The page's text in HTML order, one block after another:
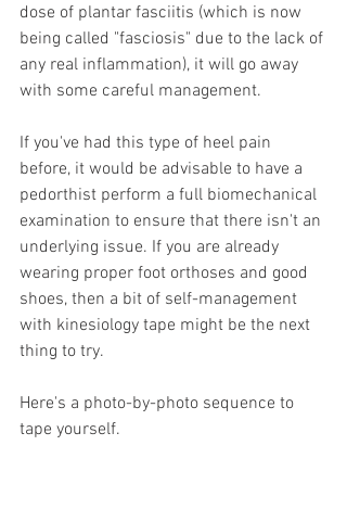
dose of plantar fasciitis (which is now
being called "fasciosis" due to the lack of
any real inflammation), it will go away
with some careful management.
If you've had this type of heel pain
before, it would be advisable to have a
pedorthist perform a full biomechanical
examination to ensure that there isn't an
underlying issue. If you are already
wearing proper foot orthoses and good
shoes, then a bit of self-management
with kinesiology tape might be the next
thing to try.
Here's a photo-by-photo sequence to
tape yourself.